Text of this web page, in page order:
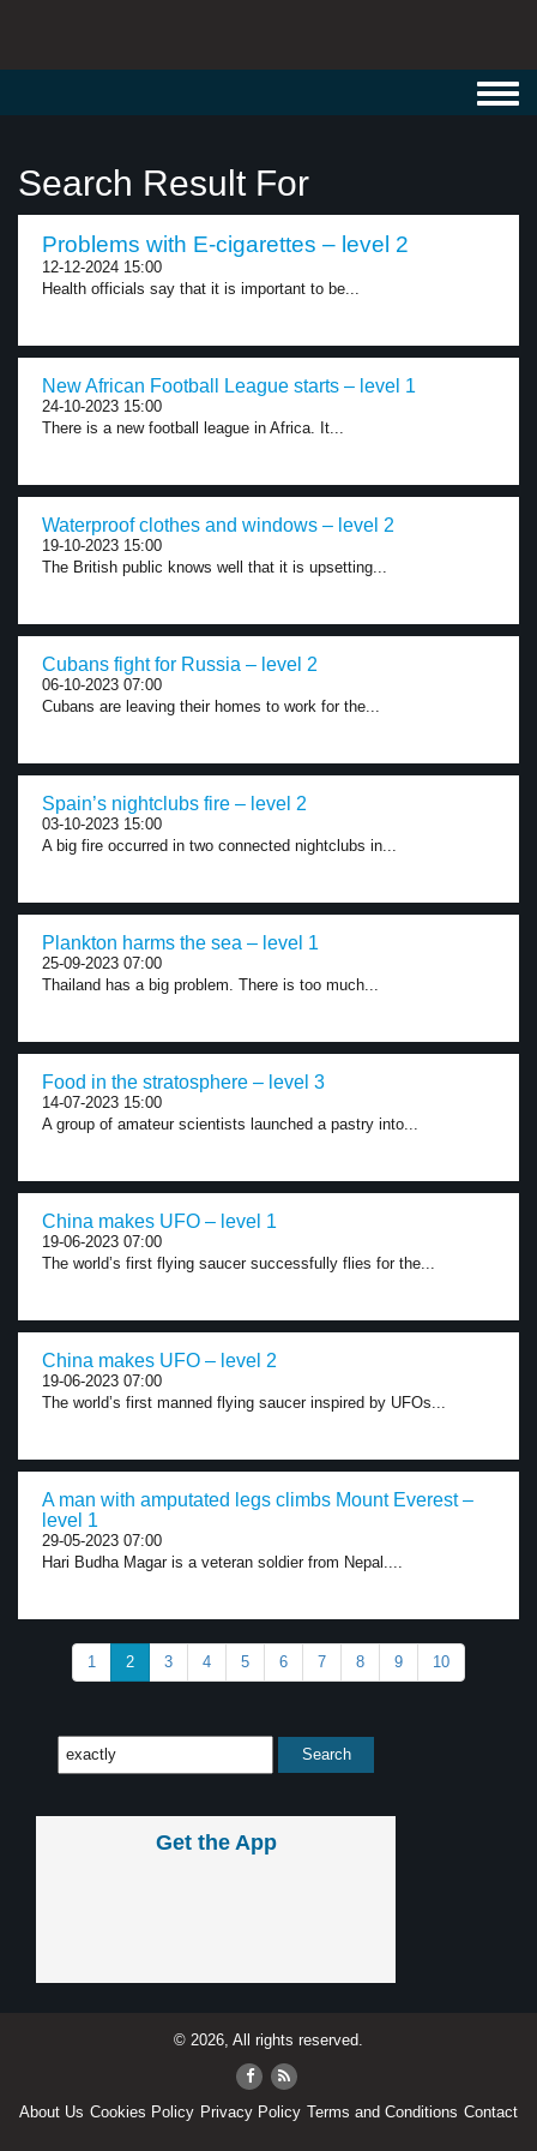
Search Result For
Problems with E-cigarettes – level 2
12-12-2024 15:00
Health officials say that it is important to be...
New African Football League starts – level 1
24-10-2023 15:00
There is a new football league in Africa. It...
Waterproof clothes and windows – level 2
19-10-2023 15:00
The British public knows well that it is upsetting...
Cubans fight for Russia – level 2
06-10-2023 07:00
Cubans are leaving their homes to work for the...
Spain’s nightclubs fire – level 2
03-10-2023 15:00
A big fire occurred in two connected nightclubs in...
Plankton harms the sea – level 1
25-09-2023 07:00
Thailand has a big problem. There is too much...
Food in the stratosphere – level 3
14-07-2023 15:00
A group of amateur scientists launched a pastry into...
China makes UFO – level 1
19-06-2023 07:00
The world’s first flying saucer successfully flies for the...
China makes UFO – level 2
19-06-2023 07:00
The world’s first manned flying saucer inspired by UFOs...
A man with amputated legs climbs Mount Everest –
level 1
29-05-2023 07:00
Hari Budha Magar is a veteran soldier from Nepal....
1 2 3 4 5 6 7 8 9 10
Get the App
© 2026, All rights reserved.
About Us Cookies Policy Privacy Policy Terms and Conditions Contact